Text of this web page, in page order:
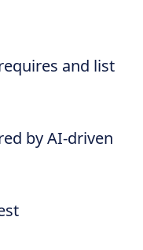
and list
by AI-driven